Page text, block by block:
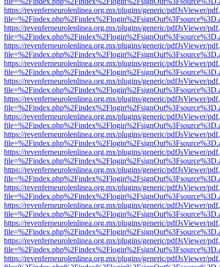
https://revenferneurolenlinea.org.mx/plugins/generic/pdfJsViewer/
https://revenferneurolenlinea.org.mx/plugins/generic/pdfJsViewer/
https://revenferneurolenlinea.org.mx/plugins/generic/pdfJsViewer/
https://revenferneurolenlinea.org.mx/plugins/generic/pdfJsViewer/
https://revenferneurolenlinea.org.mx/plugins/generic/pdfJsViewer/
https://revenferneurolenlinea.org.mx/plugins/generic/pdfJsViewer/
https://revenferneurolenlinea.org.mx/plugins/generic/pdfJsViewer/
https://revenferneurolenlinea.org.mx/plugins/generic/pdfJsViewer/
https://revenferneurolenlinea.org.mx/plugins/generic/pdfJsViewer/
https://revenferneurolenlinea.org.mx/plugins/generic/pdfJsViewer/
https://revenferneurolenlinea.org.mx/plugins/generic/pdfJsViewer/
https://revenferneurolenlinea.org.mx/plugins/generic/pdfJsViewer/
https://revenferneurolenlinea.org.mx/plugins/generic/pdfJsViewer/
https://revenferneurolenlinea.org.mx/plugins/generic/pdfJsViewer/
https://revenferneurolenlinea.org.mx/plugins/generic/pdfJsViewer/